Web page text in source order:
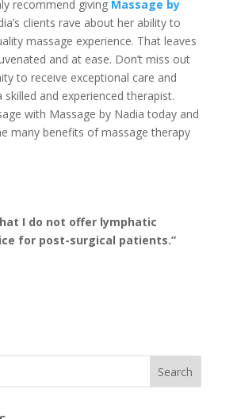
recommend giving Massage by
clients rave about her ability to
massage experience. That leaves
and at ease. Don’t miss out
to receive exceptional care and
and experienced therapist.
with Massage by Nadia today and
many benefits of massage therapy
I do not offer lymphatic
for post-surgical patients.”